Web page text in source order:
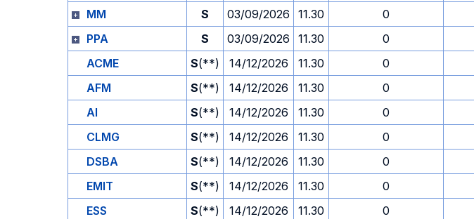
MM
S 03/09/2026 11.30 0
PPA
S 03/09/2026 11.30 0
ACME
S(**) 14/12/2026 11.30 0
AFM
S(**) 14/12/2026 11.30 0
AI
S(**) 14/12/2026 11.30 0
CLMG
S(**) 14/12/2026 11.30 0
DSBA
S(**) 14/12/2026 11.30 0
EMIT
S(**) 14/12/2026 11.30 0
ESS
S(**) 14/12/2026 11.30 0